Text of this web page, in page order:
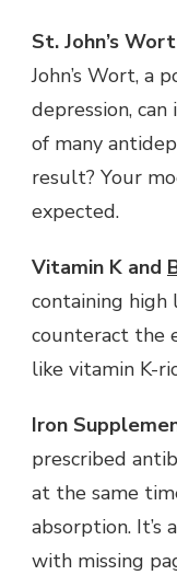
St. John’s
John’s Wort, a
depression,
of many
result? Your
expected.
Vitamin K and
containing high
counteract the
like vitamin K-
Iron
prescribed
at the same
absorption.
with missing